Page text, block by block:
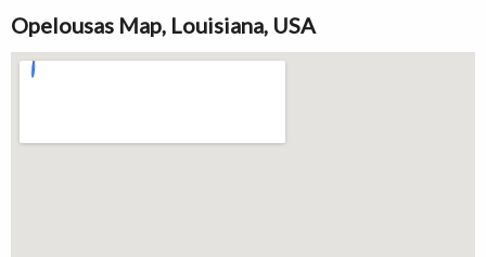
Opelousas Map, Louisiana, USA